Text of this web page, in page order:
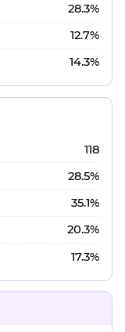
28.3%
12.7%
14.3%
118
28.5%
35.1%
20.3%
17.3%